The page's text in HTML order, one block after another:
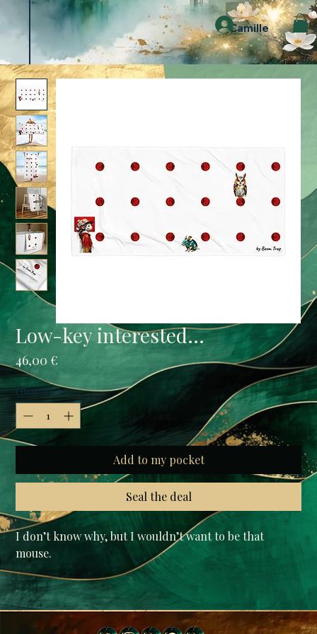
Camille
Low-key interested...
46,00 €
Quantité *
Add to my pocket
Seal the deal
I don’t know why, but I wouldn’t want to be that
mouse.
• tariff-free EU / USA /UK (The price you see is the
price you pay)
• Fabric composition in the US: 52% cotton, 48%